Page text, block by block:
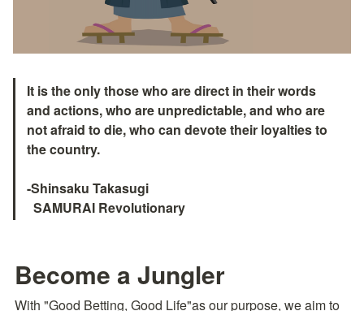
It is the only those who are direct in their words
and actions, who are unpredictable, and who are
not afraid to die, who can devote their loyalties to
the country.
-Shinsaku Takasugi
  SAMURAI Revolutionary
Become a Jungler
With "Good Betting, Good Life"as our purpose, we aim to